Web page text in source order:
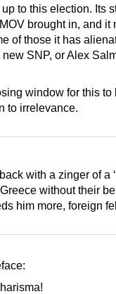
to this election. Its
brought in, and it
of those it has
SNP, or Alex
window for this to
to irrelevance.
with a zinger of a
without their
him more, foreign